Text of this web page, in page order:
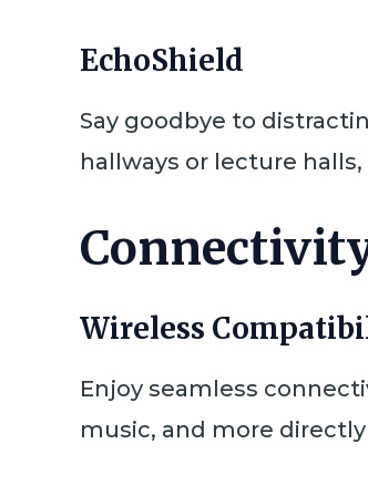
EchoShield
Say goodbye to
hallways or lecture
Wireless
Enjoy seamless
music, and more